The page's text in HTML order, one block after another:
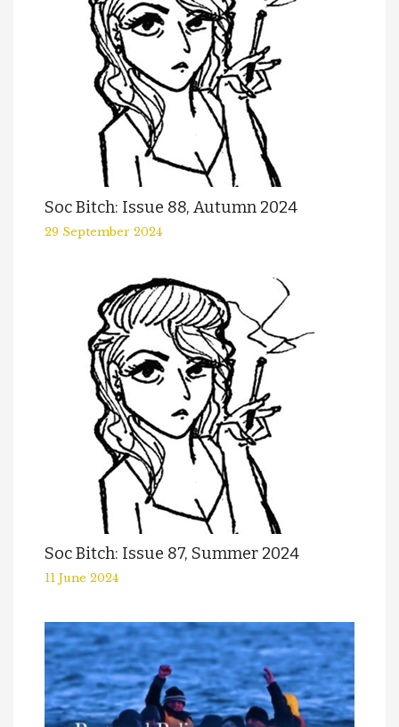
Soc Bitch: Issue 88, Autumn 2024
29 September 2024
Soc Bitch: Issue 87, Summer 2024
11 June 2024